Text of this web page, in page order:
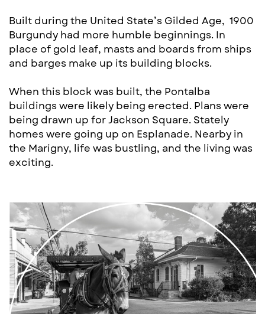
Built during the United State’s Gilded Age, 1900 ​
Burgundy had more humble beginnings. In
place ​of gold leaf, masts and boards from ships
and ​barges make up its building blocks.
When this block was built, the Pontalba ​
buildings were likely being erected. Plans were ​
being drawn up for Jackson Square. Stately ​
homes were going up on Esplanade. Nearb​y in
the Marigny, life was bustling, and the li​ving was
e​x​citing.